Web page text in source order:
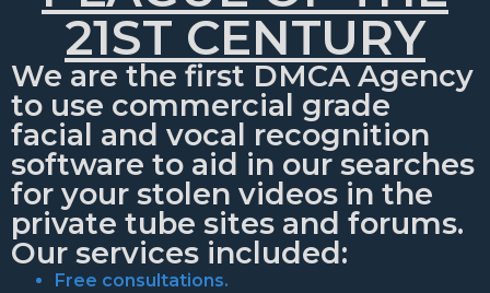
21ST CENTURY
We are the first DMCA Agency
to use commercial grade
facial and vocal recognition
software to aid in our searches
for your stolen videos in the
private tube sites and forums.
Our services included:
Free consultations.